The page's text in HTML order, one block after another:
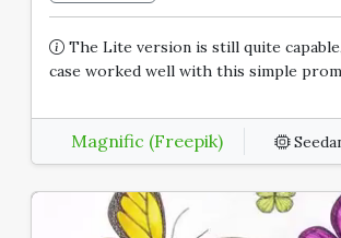
The Lite version is still quite
case worked well with this simple
Magnific (Freepik)